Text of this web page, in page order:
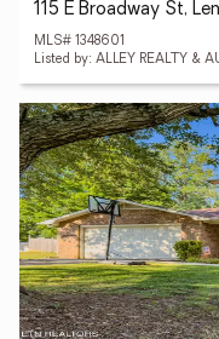
115 E Broadway St,
MLS# 1348601
Listed by: ALLEY REALTY &